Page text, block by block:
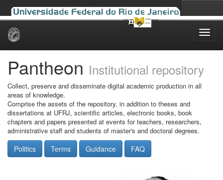
Skip
Pantheon Institutional repository
Collect, preserve and disseminate digital academic production in all
areas of knowledge.
Comprise the assets of the repository, in addition to theses and
dissertations at UFRJ, scientific articles, electronic books, book
chapters and papers presented at events for teachers, researchers,
administrative staff and students of master's and doctoral degrees.
Politics Terms Guidance FAQ